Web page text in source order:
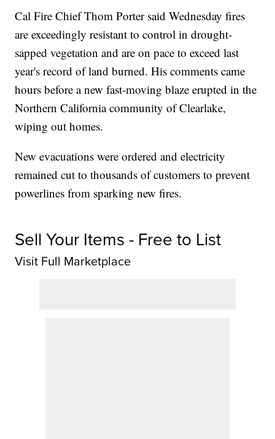
Cal Fire Chief Thom Porter said Wednesday fires
are exceedingly resistant to control in drought-
sapped vegetation and are on pace to exceed last
year's record of land burned. His comments came
hours before a new fast-moving blaze erupted in the
Northern California community of Clearlake,
wiping out homes.
New evacuations were ordered and electricity
remained cut to thousands of customers to prevent
powerlines from sparking new fires.
Sell Your Items - Free to List
Visit Full Marketplace